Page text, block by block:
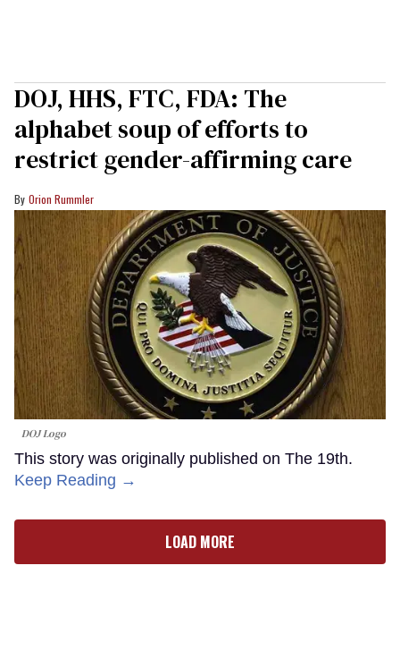
DOJ, HHS, FTC, FDA: The
alphabet soup of efforts to
restrict gender-affirming care
Orion Rummler
DOJ Logo
This story was originally published on The 19th.
Keep Reading →
LOAD MORE